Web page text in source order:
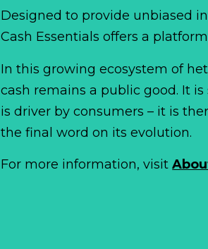
Designed to provide unbiased
Cash Essentials offers a
In this growing ecosystem of
cash remains a public good. It
is driver by consumers – it is
the final word on its evolution.
For more information, visit